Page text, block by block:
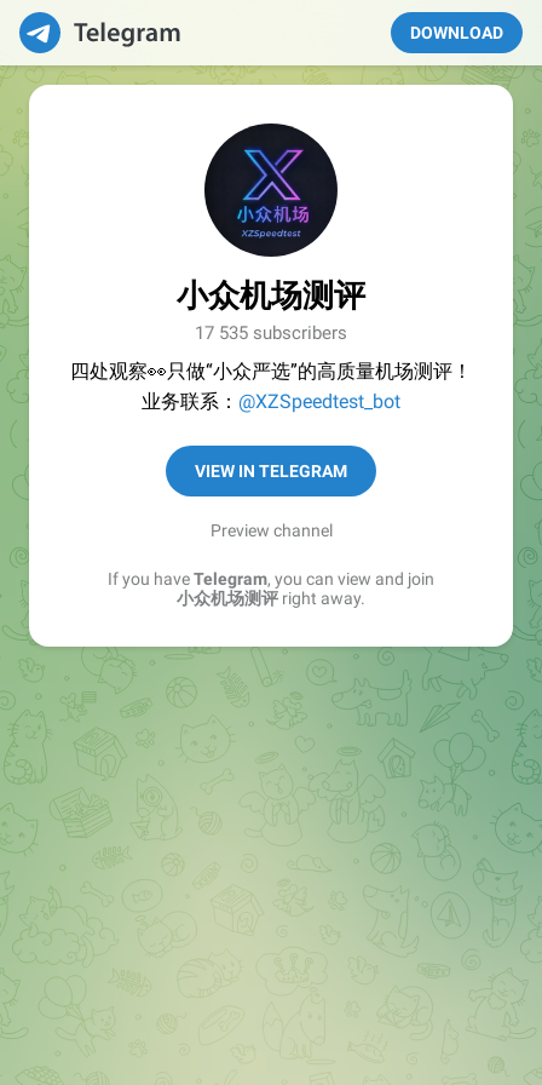
DOWNLOAD
小众机场测评
17 535 subscribers
四处观察👀只做“小众严选”的高质量机场测评！
业务联系： @XZSpeedtest_bot
VIEW IN TELEGRAM
Preview channel
If you haveTelegram, you can view and join
小众机场测评 right away.